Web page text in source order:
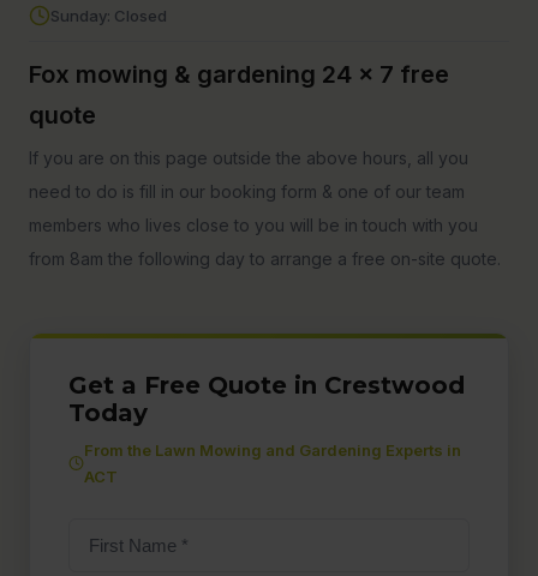
Sunday: Closed
Fox mowing & gardening 24 x 7 free
quote
If you are on this page outside the above hours, all you
need to do is fill in our booking form & one of our team
members who lives close to you will be in touch with you
from 8am the following day to arrange a free on-site quote.
Get a Free Quote in Crestwood
Today
From the Lawn Mowing and Gardening Experts in
ACT
First